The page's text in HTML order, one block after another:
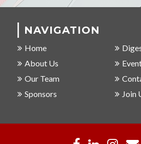
NAVIGATION
Home
About Us
Our Team
Sponsors
Join